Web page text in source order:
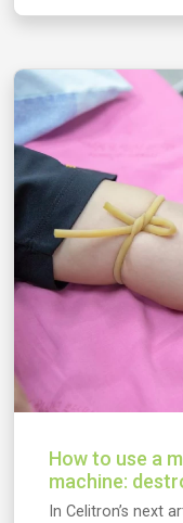
How to use a
machine:
In Celitron’s next